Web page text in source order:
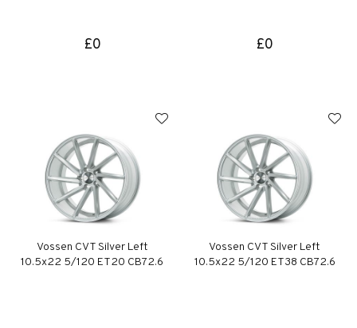
£0 £0
Vossen CVT Silver Left
10.5x22 5/120 ET20 CB72.6
Vossen CVT Silver Left
10.5x22 5/120 ET38 CB72.6